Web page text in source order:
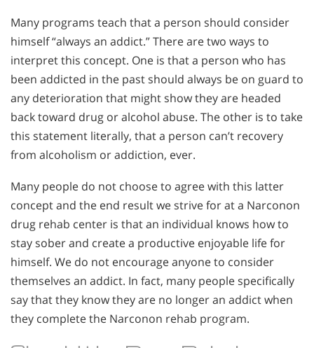
Many programs teach that a person should consider
himself “always an addict.” There are two ways to
interpret this concept. One is that a person who has
been addicted in the past should always be on guard to
any deterioration that might show they are headed
back toward drug or alcohol abuse. The other is to take
this statement literally, that a person can’t recovery
from alcoholism or addiction, ever.
Many people do not choose to agree with this latter
concept and the end result we strive for at a Narconon
drug rehab center is that an individual knows how to
stay sober and create a productive enjoyable life for
himself. We do not encourage anyone to consider
themselves an addict. In fact, many people specifically
say that they know they are no longer an addict when
they complete the Narconon rehab program.